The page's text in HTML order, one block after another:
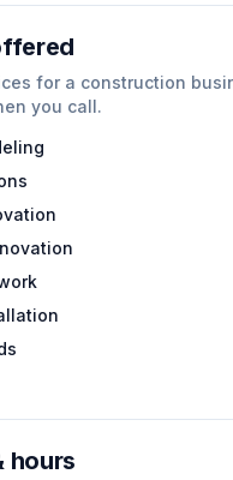
for a construction
you call.
hours